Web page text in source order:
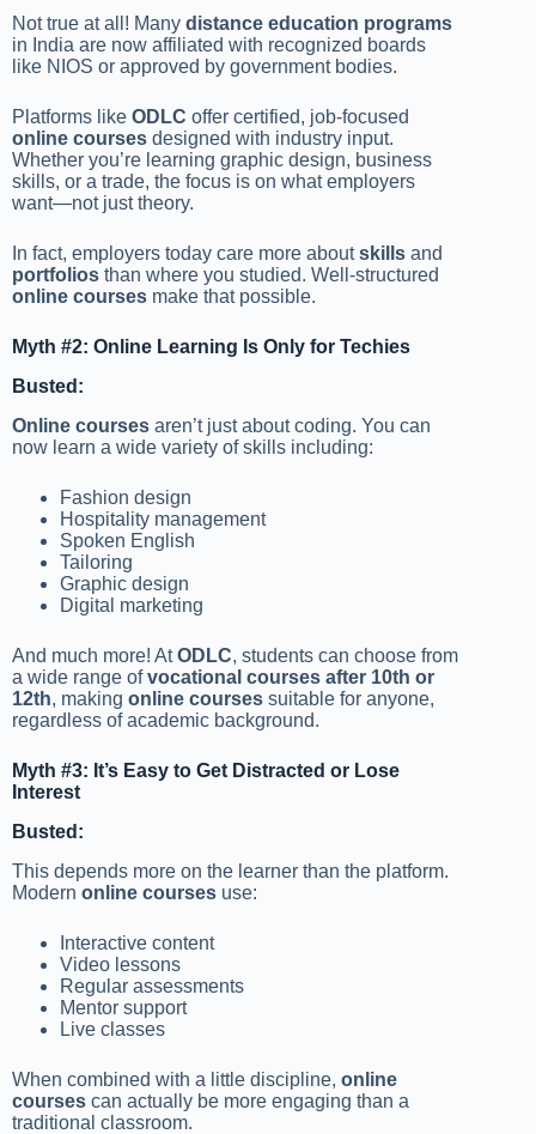
Not true at all! Many distance education programs
in India are now affiliated with recognized boards
like NIOS or approved by government bodies.
Platforms like ODLC offer certified, job-focused
online courses designed with industry input.
Whether you’re learning graphic design, business
skills, or a trade, the focus is on what employers
want—not just theory.
In fact, employers today care more aboutskills and
portfolios than where you studied. Well-structured
online courses make that possible.
Myth #2: Online Learning Is Only for Techies
Busted:
Online courses aren’t just about coding. You can
now learn a wide variety of skills including:
Fashion design
Hospitality management
Spoken English
Tailoring
Graphic design
Digital marketing
And much more! AtODLC, students can choose from
a wide range ofvocational courses after 10th or
12th, making online courses suitable for anyone,
regardless of academic background.
Myth #3: It’s Easy to Get Distracted or Lose
Interest
Busted:
This depends more on the learner than the platform.
Modern online courses use:
Interactive content
Video lessons
Regular assessments
Mentor support
Live classes
When combined with a little discipline, online
courses can actually be more engaging than a
traditional classroom.